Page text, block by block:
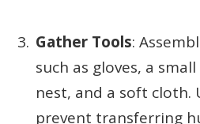
Gather Tools:
such as gloves, a
nest, and a soft cloth.
prevent transferring